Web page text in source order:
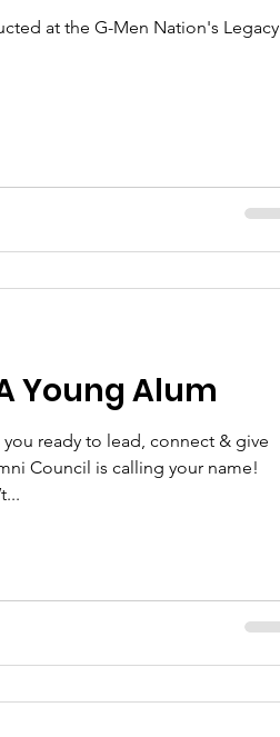
at the G-Men Nation's Legacy
Young Alum
ready to lead, connect & give
Council is calling your name!